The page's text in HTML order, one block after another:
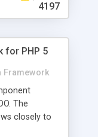
easy to
4197
for PHP 5
Framework
The
closely to